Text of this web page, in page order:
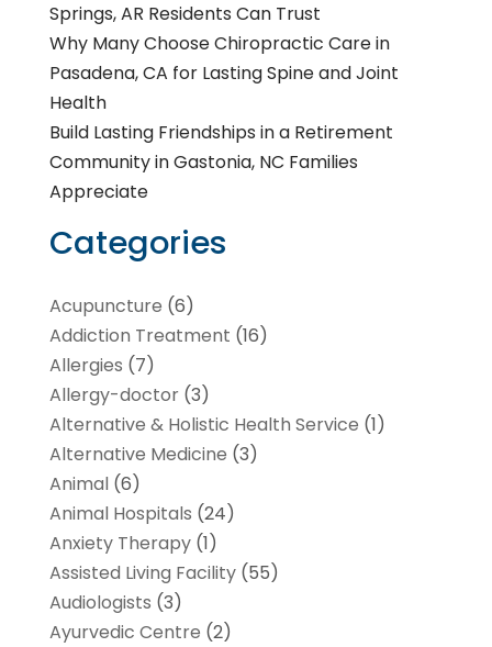
Springs, AR Residents Can Trust
Why Many Choose Chiropractic Care in
Pasadena, CA for Lasting Spine and Joint
Health
Build Lasting Friendships in a Retirement
Community in Gastonia, NC Families
Appreciate
Categories
Acupuncture (6)
Addiction Treatment (16)
Allergies (7)
Allergy-doctor(3)
Alternative & Holistic Health Service (1)
Alternative Medicine (3)
Animal(6)
Animal Hospitals (24)
Anxiety Therapy(1)
Assisted Living Facility(55)
Audiologists (3)
Ayurvedic Centre (2)